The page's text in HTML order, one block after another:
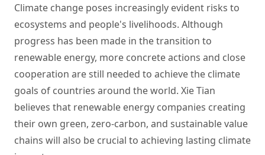
Climate change poses increasingly evident risks to
ecosystems and people's livelihoods. Although
progress has been made in the transition to
renewable energy, more concrete actions and close
cooperation are still needed to achieve the climate
goals of countries around the world. Xie Tian
believes that renewable energy companies creating
their own green, zero-carbon, and sustainable value
chains will also be crucial to achieving lasting climate